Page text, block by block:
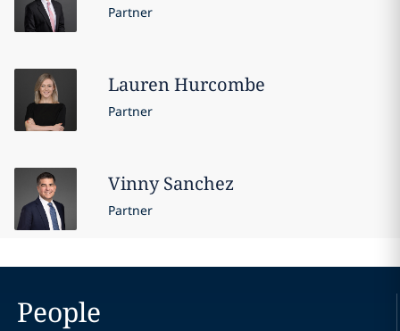
Partner
LaurenHurcombe
Partner
Vinny Sanchez
Partner
People